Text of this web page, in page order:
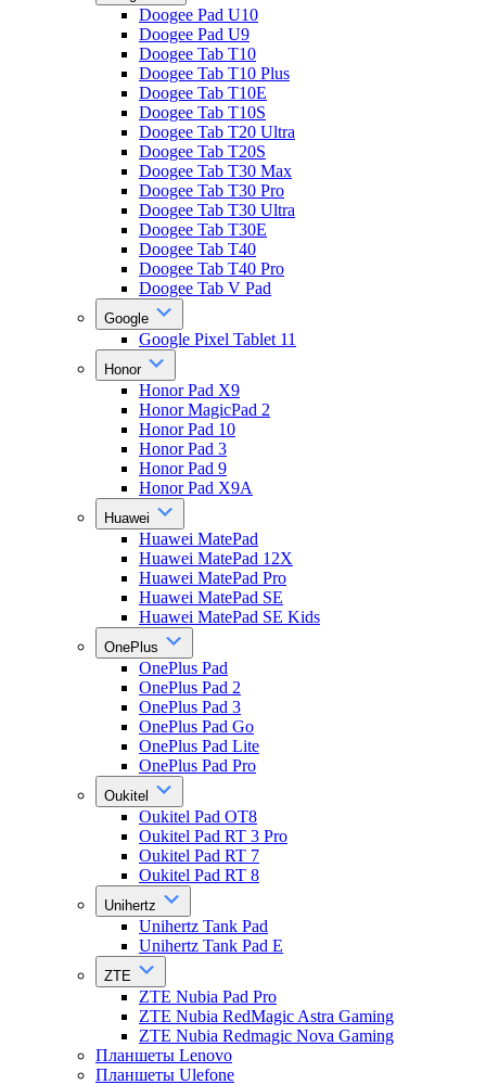
Doogee Pad U10
Doogee Pad U9
Doogee Tab T10
Doogee Tab T10 Plus
Doogee Tab T10E
Doogee Tab T10S
Doogee Tab T20 Ultra
Doogee Tab T20S
Doogee Tab T30 Max
Doogee Tab T30 Pro
Doogee Tab T30 Ultra
Doogee Tab T30E
Doogee Tab T40
Doogee Tab T40 Pro
Doogee Tab V Pad
Google
Google Pixel Tablet 11
Honor
Honor Pad X9
Honor MagicPad 2
Honor Pad 10
Honor Pad 3
Honor Pad 9
Honor Pad X9A
Huawei
Huawei MatePad
Huawei MatePad 12X
Huawei MatePad Pro
Huawei MatePad SE
Huawei MatePad SE Kids
OnePlus
OnePlus Pad
OnePlus Pad 2
OnePlus Pad 3
OnePlus Pad Go
OnePlus Pad Lite
OnePlus Pad Pro
Oukitel
Oukitel Pad OT8
Oukitel Pad RT 3 Pro
Oukitel Pad RT 7
Oukitel Pad RT 8
Unihertz
Unihertz Tank Pad
Unihertz Tank Pad E
ZTE
ZTE Nubia Pad Pro
ZTE Nubia RedMagic Astra Gaming
ZTE Nubia Redmagic Nova Gaming
Планшеты Lenovo
Планшеты Ulefone